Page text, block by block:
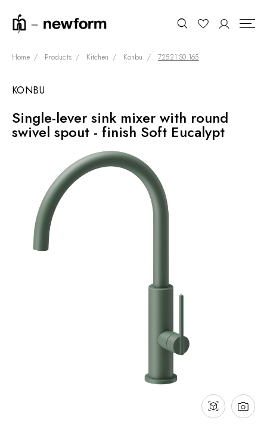
COLLECTIONS
SHOWROOM
CONTRACT DIVISION
REFERENCES
WHO WE ARE
INNOVATION AND
SUSTAINABILITY
PRODUCTS
Home Products Kitchen Konbu 72521.S0.165
KONBU
Single-lever sink mixer with round
swivel spout - finish Soft Eucalypt